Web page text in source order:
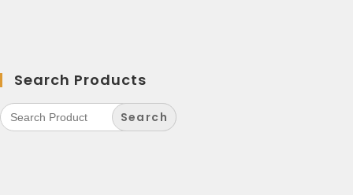
Search Products
Search
for: